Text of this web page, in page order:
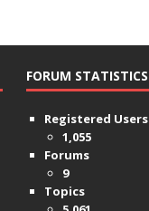
FORUM STATISTICS
Registered Users
1,055
Forums
9
Topics